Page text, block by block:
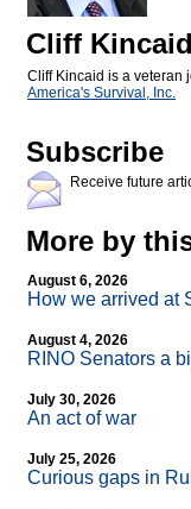
Cliff Kincaid
Cliff Kincaid is a veteran
America's Survival, Inc.
Subscribe
Receive future
More by
August 6, 2026
How we arrived at
August 4, 2026
RINO Senators a
July 30, 2026
An act of war
July 25, 2026
Curious gaps in